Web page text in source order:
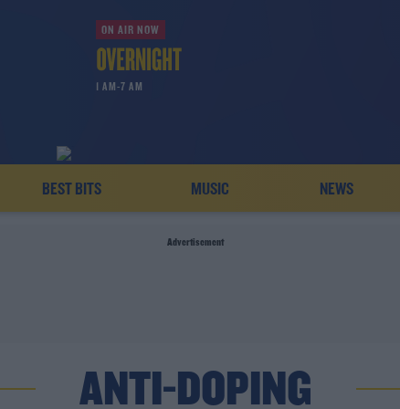
ON AIR NOW
1 AM-7 AM
BEST BITS MUSIC NEWS
Advertisement
ANTI-DOPING